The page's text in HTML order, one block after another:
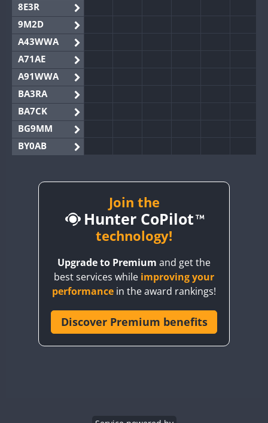
8E3R
9M2D
A43WWA
A71AE
A91WWA
BA3RA
BA7CK
BG9MM
BY0AB
BY2AA
CQ3WWA
CR6WWA
Join the
Hunter CoPilot
technology!
Upgrade to Premium and get the
best services while improving your
performance in the award rankings!
Discover Premium benefits